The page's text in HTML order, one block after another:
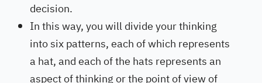
decision.
In this way, you will divide your thinking
into six patterns, each of which represents
a hat, and each of the hats represents an
aspect of thinking or the point of view of